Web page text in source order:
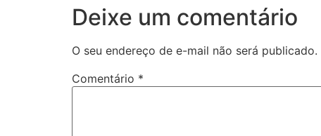
Deixe um comentário
O seu endereço de e-mail não será publicado.
Comentário *